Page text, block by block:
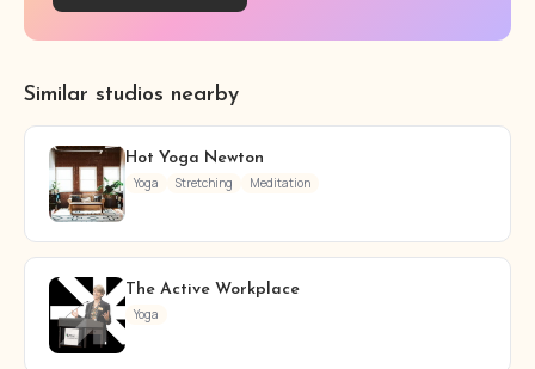
Similar studios nearby
Hot Yoga Newton
Yoga Stretching Meditation
The Active Workplace
Yoga